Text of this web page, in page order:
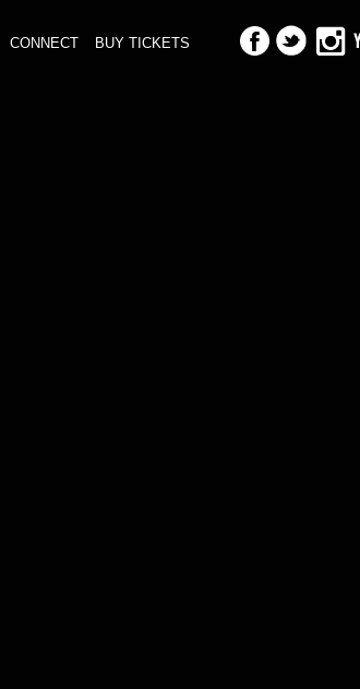
CONNECT BUY TICKETS